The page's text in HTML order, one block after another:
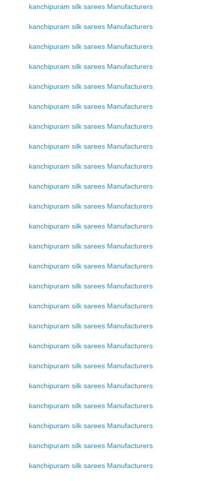
kanchipuram silk sarees Manufacturers
kanchipuram silk sarees Manufacturers
kanchipuram silk sarees Manufacturers
kanchipuram silk sarees Manufacturers
kanchipuram silk sarees Manufacturers
kanchipuram silk sarees Manufacturers
kanchipuram silk sarees Manufacturers
kanchipuram silk sarees Manufacturers
kanchipuram silk sarees Manufacturers
kanchipuram silk sarees Manufacturers
kanchipuram silk sarees Manufacturers
kanchipuram silk sarees Manufacturers
kanchipuram silk sarees Manufacturers
kanchipuram silk sarees Manufacturers
kanchipuram silk sarees Manufacturers
kanchipuram silk sarees Manufacturers
kanchipuram silk sarees Manufacturers
kanchipuram silk sarees Manufacturers
kanchipuram silk sarees Manufacturers
kanchipuram silk sarees Manufacturers
kanchipuram silk sarees Manufacturers
kanchipuram silk sarees Manufacturers
kanchipuram silk sarees Manufacturers
kanchipuram silk sarees Manufacturers